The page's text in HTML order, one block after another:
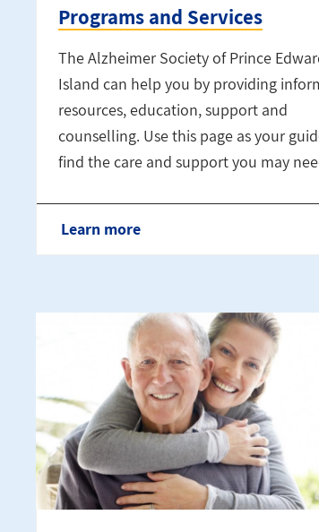
Programs and Services
The Alzheimer Society of Prince
Island can help you by providing
resources, education, support and
counselling. Use this page as your
find the care and support you may
Learn more